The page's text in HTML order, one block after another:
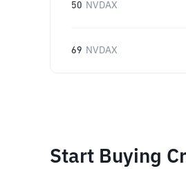
50 NVDAX
69 NVDAX
Start Buying